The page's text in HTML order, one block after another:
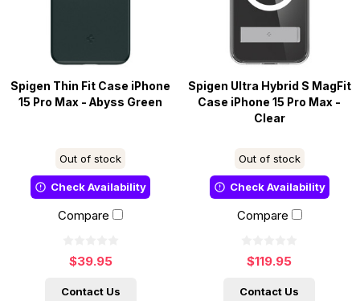
Spigen Thin Fit Case iPhone
15 Pro Max - Abyss Green
Out of stock
Check Availability
Compare
$39.95
Contact Us
Spigen Ultra Hybrid S MagFit
Case iPhone 15 Pro Max -
Clear
Out of stock
Check Availability
Compare
$119.95
Contact Us